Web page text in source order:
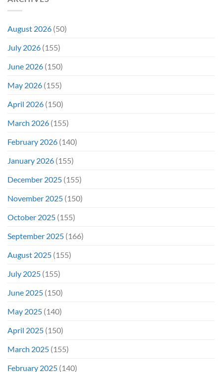
August 2026 (50)
July 2026 (155)
June 2026 (150)
May 2026 (155)
April 2026 (150)
March 2026 (155)
February 2026 (140)
January 2026 (155)
December 2025 (155)
November 2025 (150)
October 2025 (155)
September 2025 (166)
August 2025 (155)
July 2025 (155)
June 2025 (150)
May 2025 (140)
April 2025 (150)
March 2025 (155)
February 2025 (140)